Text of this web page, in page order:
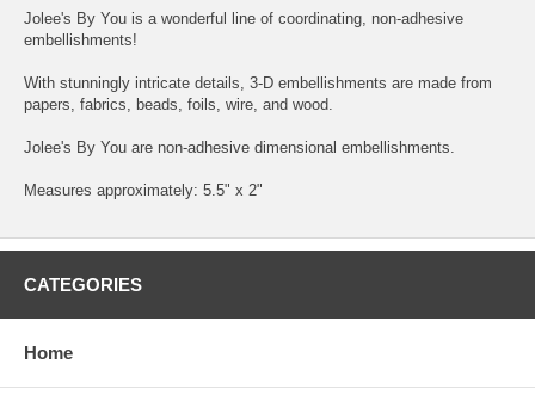
Jolee's By You is a wonderful line of coordinating, non-adhesive
embellishments!
With stunningly intricate details, 3-D embellishments are made from
papers, fabrics, beads, foils, wire, and wood.
Jolee's By You are non-adhesive dimensional embellishments.
Measures approximately: 5.5" x 2"
CATEGORIES
Home